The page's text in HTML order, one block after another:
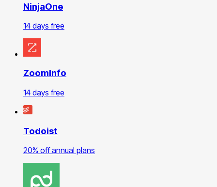
NinjaOne
14 days free
ZoomInfo
14 days free
Todoist
20% off annual plans